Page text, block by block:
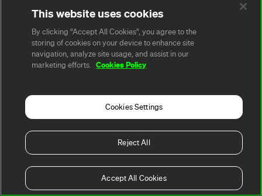
This website uses cookies
By clicking “Accept All Cookies”, you agree to the
storing of cookies on your device to enhance site
navigation, analyze site usage, and assist in our
marketing efforts.
Cookies Policy
Cookies Settings
Reject All
Accept All Cookies